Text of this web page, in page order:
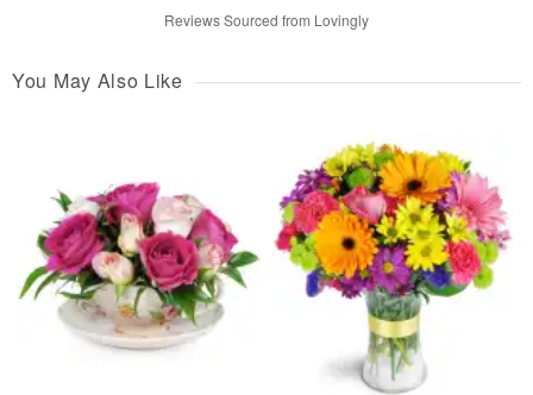
Reviews Sourced from Lovingly
You May Also Like